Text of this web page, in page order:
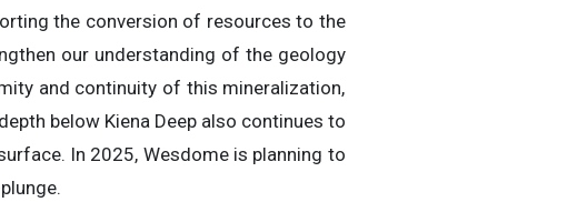
the conversion of resources to the
our understanding of the geology
and continuity of this mineralization,
below Kiena Deep also continues to
In 2025, Wesdome is planning to